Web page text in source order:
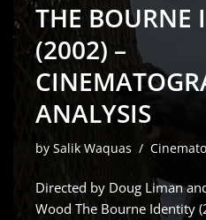
THE BOURNE
(2002) –
ANALYSIS
by Salik Waquas
Directed by Doug Liman
Wood The Bourne Identity